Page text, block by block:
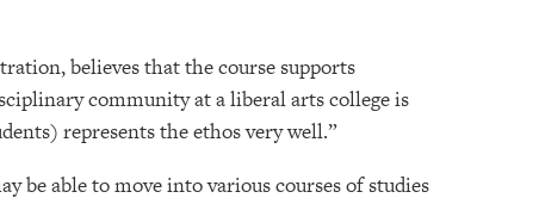
believes that the course supports
community at a liberal arts college is
represents the ethos very well.”
be able to move into various courses of studies